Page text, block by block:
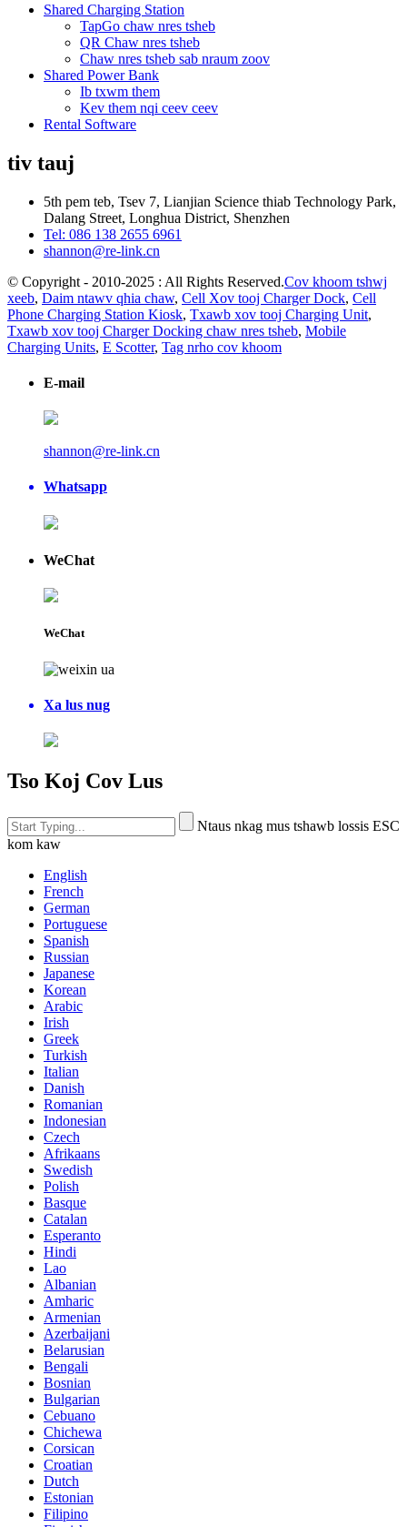
Shared Charging Station
TapGo chaw nres tsheb
QR Chaw nres tsheb
Chaw nres tsheb sab nraum zoov
Shared Power Bank
Ib txwm them
Kev them nqi ceev ceev
Rental Software
tiv tauj
5th pem teb, Tsev 7, Lianjian Science thiab Technology Park,
Dalang Street, Longhua District, Shenzhen
Tel: 086 138 2655 6961
shannon@re-link.cn
© Copyright - 2010-2025 : All Rights Reserved.Cov khoom tshwj
xeeb, Daim ntawv qhia chaw, Cell Xov tooj Charger Dock, Cell
Phone Charging Station Kiosk, Txawb xov tooj Charging Unit,
Txawb xov tooj Charger Docking chaw nres tsheb, Mobile
Charging Units, E Scotter, Tag nrho cov khoom
E-mail
shannon@re-link.cn
Whatsapp
WeChat
WeChat
Xa lus nug
Tso Koj Cov Lus
Ntaus nkag mus tshawb lossis ESC
kom kaw
English
French
German
Portuguese
Spanish
Russian
Japanese
Korean
Arabic
Irish
Greek
Turkish
Italian
Danish
Romanian
Indonesian
Czech
Afrikaans
Swedish
Polish
Basque
Catalan
Esperanto
Hindi
Lao
Albanian
Amharic
Armenian
Azerbaijani
Belarusian
Bengali
Bosnian
Bulgarian
Cebuano
Chichewa
Corsican
Croatian
Dutch
Estonian
Filipino